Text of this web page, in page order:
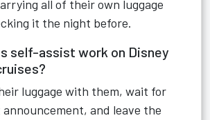
all of their own luggage
it the night before.
self-assist work on Disney
luggage with them, wait for
and leave the